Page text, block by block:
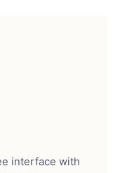
interface with